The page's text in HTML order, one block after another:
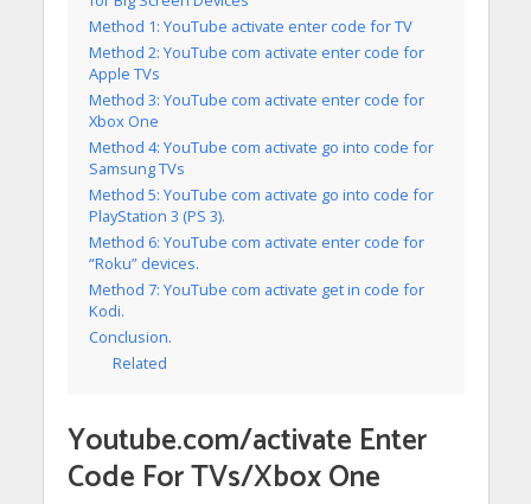
Method 1: YouTube activate enter code for TV
Method 2: YouTube com activate enter code for
Apple TVs
Method 3: YouTube com activate enter code for
Xbox One
Method 4: YouTube com activate go into code for
Samsung TVs
Method 5: YouTube com activate go into code for
PlayStation 3 (PS 3).
Method 6: YouTube com activate enter code for
“Roku” devices.
Method 7: YouTube com activate get in code for
Kodi.
Conclusion.
Related
Youtube.com/activate Enter
Code For TVs/Xbox One